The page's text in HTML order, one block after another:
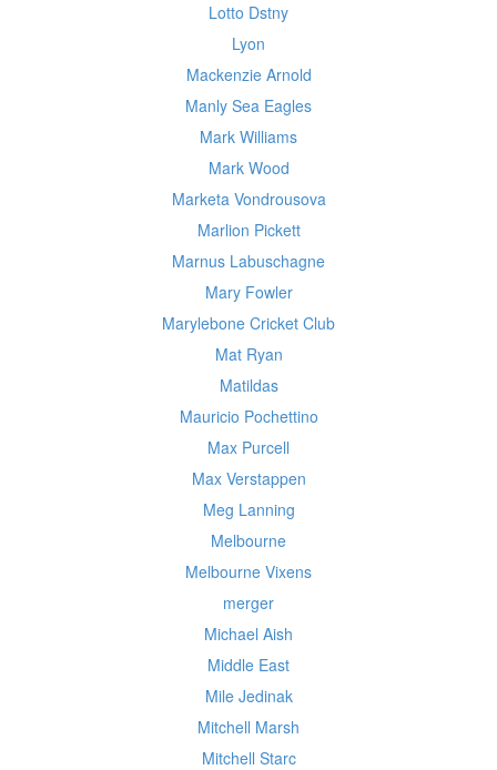
Lotto Dstny
Lyon
Mackenzie Arnold
Manly Sea Eagles
Mark Williams
Mark Wood
Marketa Vondrousova
Marlion Pickett
Marnus Labuschagne
Mary Fowler
Marylebone Cricket Club
Mat Ryan
Matildas
Mauricio Pochettino
Max Purcell
Max Verstappen
Meg Lanning
Melbourne
Melbourne Vixens
merger
Michael Aish
Middle East
Mile Jedinak
Mitchell Marsh
Mitchell Starc